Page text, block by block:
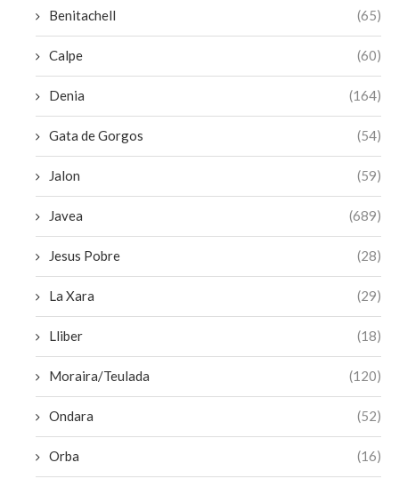
Benitachell (65)
Calpe (60)
Denia (164)
Gata de Gorgos (54)
Jalon (59)
Javea (689)
Jesus Pobre (28)
La Xara (29)
Lliber (18)
Moraira/Teulada (120)
Ondara (52)
Orba (16)